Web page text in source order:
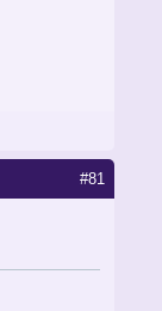
#81